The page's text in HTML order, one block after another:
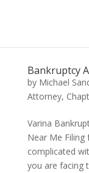
Bankruptcy
by Michael
Attorney,
Varina
Near Me Filing
complicated
you are facing